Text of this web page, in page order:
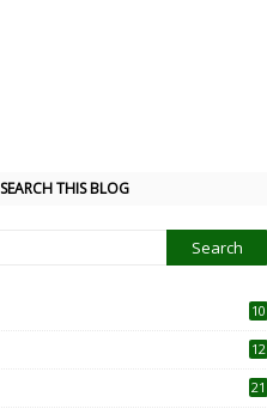
SEARCH THIS BLOG
10
12
21